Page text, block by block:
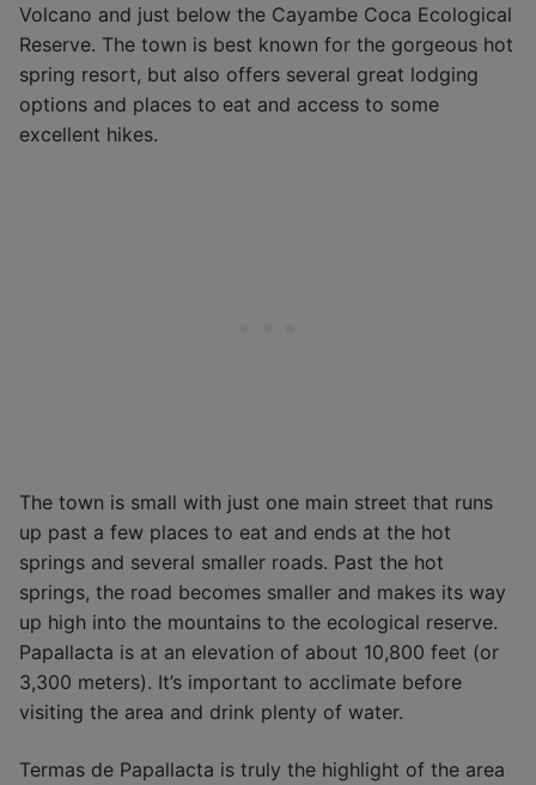
Volcano and just below the Cayambe Coca Ecological
Reserve. The town is best known for the gorgeous hot
spring resort, but also offers several great lodging
options and places to eat and access to some
excellent hikes.
The town is small with just one main street that runs
up past a few places to eat and ends at the hot
springs and several smaller roads. Past the hot
springs, the road becomes smaller and makes its way
up high into the mountains to the ecological reserve.
Papallacta is at an elevation of about 10,800 feet (or
3,300 meters). It’s important to acclimate before
visiting the area and drink plenty of water.
Termas de Papallacta is truly the highlight of the area